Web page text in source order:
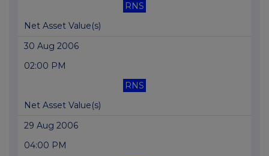
RNS
Net Asset Value(s)
30 Aug 2006
02:00 PM
RNS
Net Asset Value(s)
29 Aug 2006
04:00 PM